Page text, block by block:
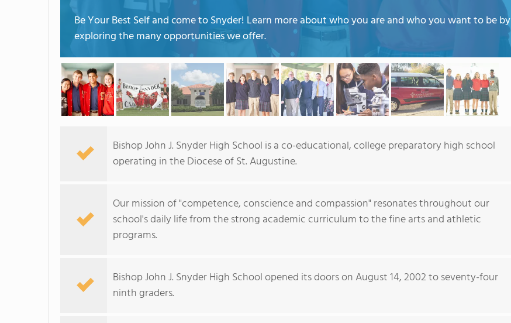
Be Your Best Self and come to Snyder! Learn more about who you are and who you want to be by
exploring the many opportunities we offer.
Bishop John J. Snyder High School is a co-educational, college preparatory high school
operating in the Diocese of St. Augustine.
Our mission of "competence, conscience and compassion" resonates throughout our
school's daily life from the strong academic curriculum to the fine arts and athletic
programs.
Bishop John J. Snyder High School opened its doors on August 14, 2002 to seventy-four
ninth graders.